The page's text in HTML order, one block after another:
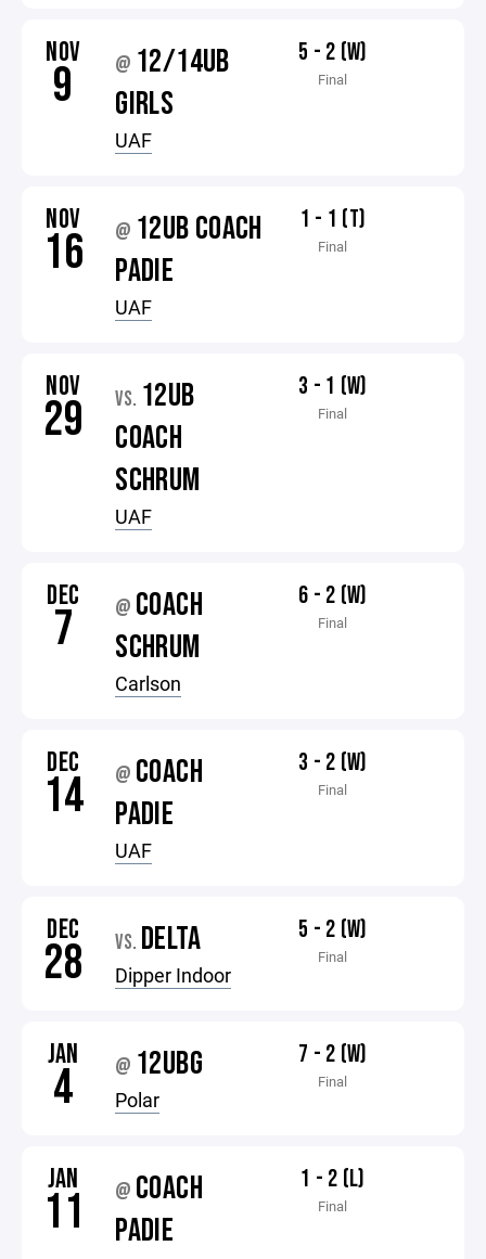
NOV
9 @ 12/14UB
GIRLS
UAF
5 - 2 (W)
Final
NOV
16 @ 12UB COACH
PADIE
UAF
1 - 1 (T)
Final
NOV
29 VS. 12UB
COACH
SCHRUM
UAF
3 - 1 (W)
Final
DEC
7 @ COACH
SCHRUM
Carlson
6 - 2 (W)
Final
DEC
14 @ COACH
PADIE
UAF
3 - 2 (W)
Final
DEC
28 VS. DELTA
Dipper Indoor
5 - 2 (W)
Final
JAN
4 @ 12UBG
Polar
7 - 2 (W)
Final
JAN
11 @ COACH
PADIE
1 - 2 (L)
Final